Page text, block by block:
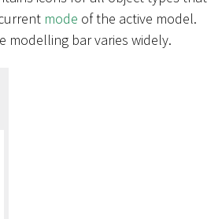
mode of the active model.
modelling bar varies widely.